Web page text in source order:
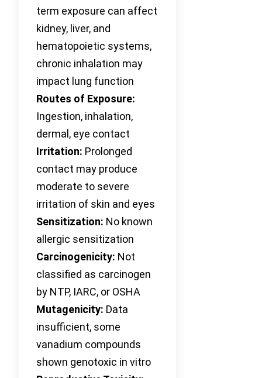
term exposure can affect
kidney, liver, and
hematopoietic systems,
chronic inhalation may
impact lung function
Routes of Exposure:
Ingestion, inhalation,
dermal, eye contact
Irritation: Prolonged
contact may produce
moderate to severe
irritation of skin and eyes
Sensitization: No known
allergic sensitization
Carcinogenicity: Not
classified as carcinogen
by NTP, IARC, or OSHA
Mutagenicity: Data
insufficient, some
vanadium compounds
shown genotoxic in vitro